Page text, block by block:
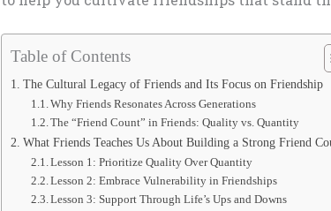
Table of Contents
The Cultural Legacy of Friends and Its Focus on Friendship
Why Friends Resonates Across Generations
The “Friend Count” in Friends: Quality vs. Quantity
What Friends Teaches Us About Building a Strong Friend
Lesson 1: Prioritize Quality Over Quantity
Lesson 2: Embrace Vulnerability in Friendships
Lesson 3: Support Through Life’s Ups and Downs